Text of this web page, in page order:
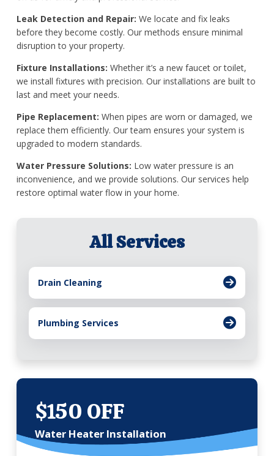
Leak Detection and Repair: We locate and fix leaks
before they become costly. Our methods ensure minimal
disruption to your property.
Fixture Installations: Whether it’s a new faucet or toilet,
we install fixtures with precision. Our installations are built to
last and meet your needs.
Pipe Replacement: When pipes are worn or damaged, we
replace them efficiently. Our team ensures your system is
upgraded to modern standards.
Water Pressure Solutions: Low water pressure is an
inconvenience, and we provide solutions. Our services help
restore optimal water flow in your home.
All Services
Drain Cleaning
Plumbing Services
$150 OFF
Water Heater Installation